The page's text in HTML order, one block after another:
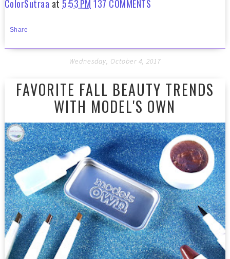
ColorSutraa at 5:53 PM 137 COMMENTS
Share
Wednesday, October 4, 2017
FAVORITE FALL BEAUTY TRENDS
WITH MODEL'S OWN